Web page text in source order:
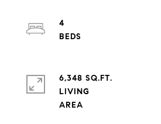
4
6,348 SQ.FT.
LIVING